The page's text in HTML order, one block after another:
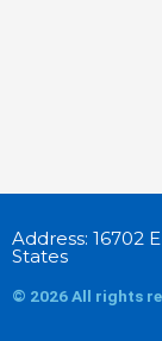
Address: 16702
States
© 2026 All rights